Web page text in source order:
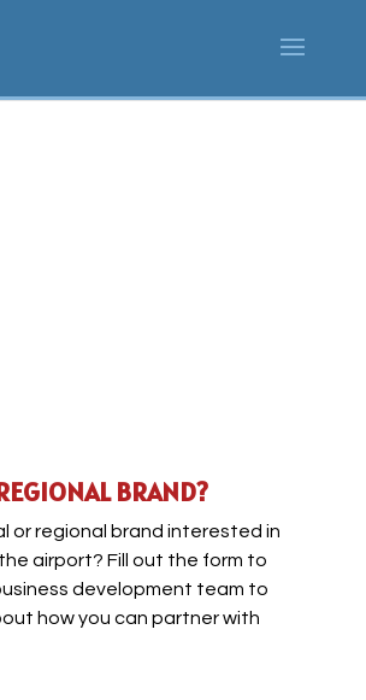
BRAND?
or regional brand interested in
airport? Fill out the form to
development team to
how you can partner with